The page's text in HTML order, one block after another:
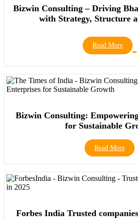
Bizwin Consulting – Driving
with Strategy, Structure
Read More
Bizwin Consulting:
for Sustainable
Read More
Forbes India Trusted